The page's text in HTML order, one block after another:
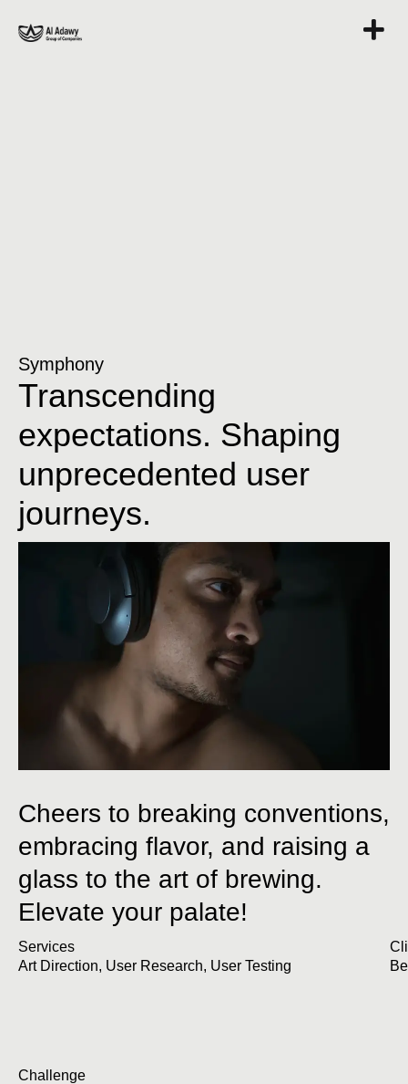
Symphony
Transcending
expectations. Shaping
unprecedented user
journeys.
Cheers to breaking conventions,
embracing flavor, and raising a
glass to the art of brewing.
Elevate your palate!
Services
Art Direction, User Research, User Testing
Challenge